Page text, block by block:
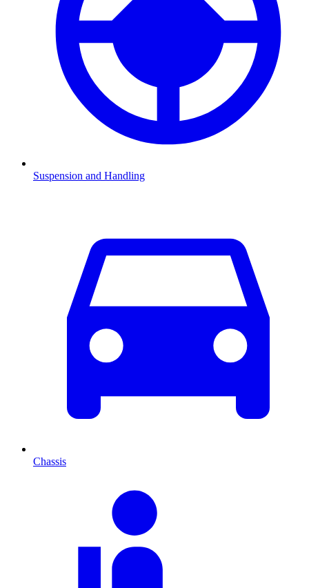
Suspension and Handling
Chassis